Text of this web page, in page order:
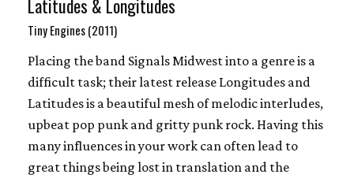
Latitudes & Longitudes
Tiny Engines (2011)
Placing the band Signals Midwest into a genre is a
difficult task; their latest release Longitudes and
Latitudes is a beautiful mesh of melodic interludes,
upbeat pop punk and gritty punk rock. Having this
many influences in your work can often lead to
great things being lost in translation and the